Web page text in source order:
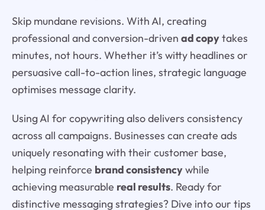
Skip mundane revisions. With AI, creating
professional and conversion-driven ad copytakes
minutes, not hours. Whether it’s witty headlines or
persuasive call-to-action lines, strategic language
optimises message clarity.
Using AI for copywriting also delivers consistency
across all campaigns. Businesses can create ads
uniquely resonating with their customer base,
helping reinforce brand consistencywhile
achieving measurable real results. Ready for
distinctive messaging strategies? Dive into our tips